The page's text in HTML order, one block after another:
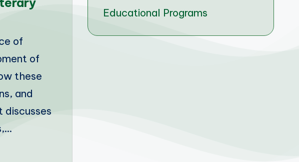
of
of
these
and
discusses
Educational Programs